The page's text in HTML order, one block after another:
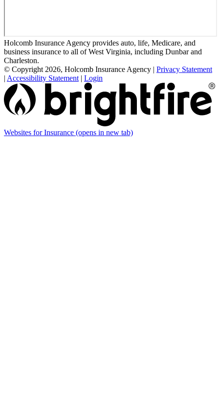
Holcomb Insurance Agency provides auto, life, Medicare, and
business insurance to all of West Virginia, including Dunbar and
Charleston.
© Copyright 2026, Holcomb Insurance Agency | Privacy Statement
| Accessibility Statement | Login
Websites for Insurance (opens in new tab)